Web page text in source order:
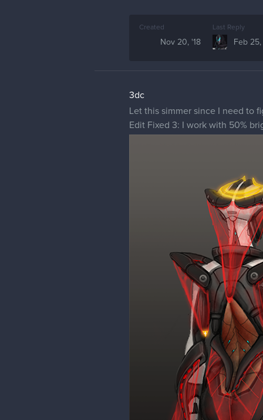
Created
Nov 20, '18
Last Reply
Feb
3dc
Let this simmer since I need to
Edit Fixed 3: I work with 50%